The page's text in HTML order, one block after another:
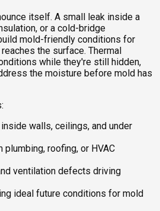
itself. A small leak inside a
or a cold-bridge
mold-friendly conditions for
the surface. Thermal
while they're still hidden,
the moisture before mold has
walls, ceilings, and under
roofing, or HVAC
ventilation defects driving
ideal future conditions for mold